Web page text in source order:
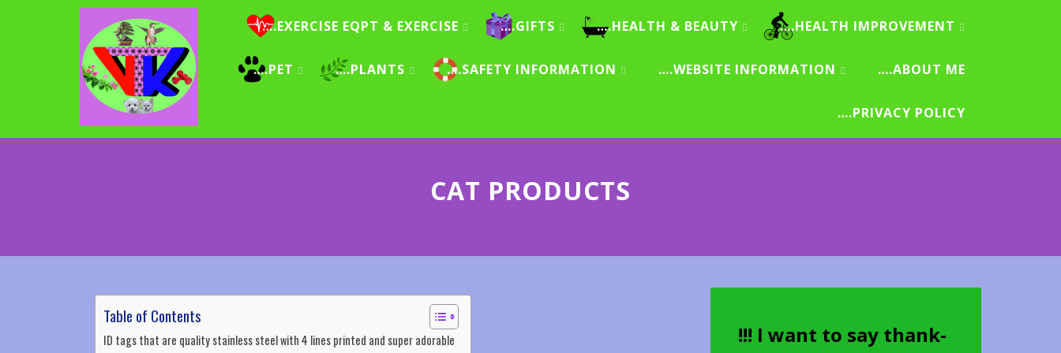
….EXERCISE EQPT & EXERCISE ….GIFTS ….HEALTH & BEAUTY ….HEALTH IMPROVEMENT
….PET ….PLANTS ….SAFETY INFORMATION ….WEBSITE INFORMATION ….ABOUT ME
….PRIVACY POLICY
CAT PRODUCTS
Table of Contents
ID tags that are quality stainless steel with 4 lines printed and super adorable
!!! I want to say thank-